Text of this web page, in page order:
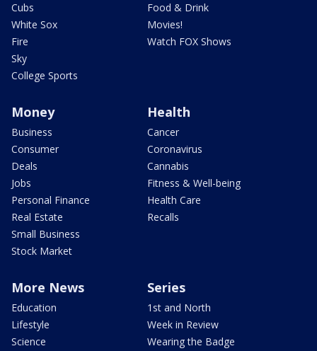
Cubs
White Sox
Fire
Sky
College Sports
Food & Drink
Movies!
Watch FOX Shows
Money
Business
Consumer
Deals
Jobs
Personal Finance
Real Estate
Small Business
Stock Market
Health
Cancer
Coronavirus
Cannabis
Fitness & Well-being
Health Care
Recalls
More News
Education
Lifestyle
Science
Series
1st and North
Week in Review
Wearing the Badge